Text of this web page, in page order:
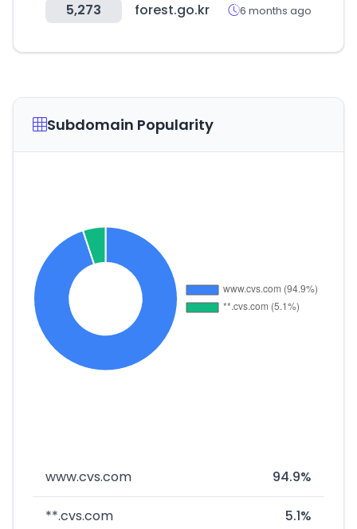
5,273 forest.go.kr 6 months ago
Subdomain Popularity
www.cvs.com 94.9%
**.cvs.com 5.1%